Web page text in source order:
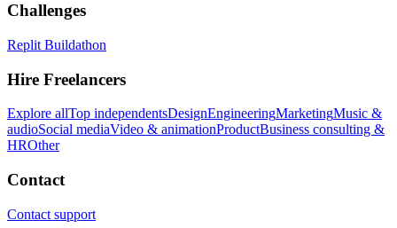
Challenges
Replit Buildathon
Hire Freelancers
Explore allTop independentsDesignEngineeringMarketingMusic &
audioSocial mediaVideo & animationProductBusiness consulting &
HROther
Contact
Contact support